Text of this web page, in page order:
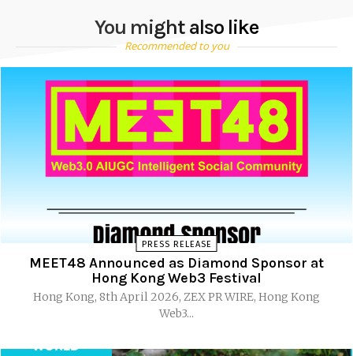
You might also like
Recommended to you
PRESS RELEASE
MEET48 Announced as Diamond Sponsor at
Hong Kong Web3 Festival
Hong Kong, 8th April 2026, ZEX PR WIRE, Hong Kong
Web3...